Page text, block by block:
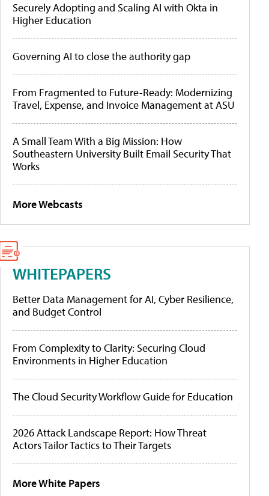
Securely Adopting and Scaling AI with Okta in
Higher Education
Governing AI to close the authority gap
From Fragmented to Future-Ready: Modernizing
Travel, Expense, and Invoice Management at ASU
A Small Team With a Big Mission: How
Southeastern University Built Email Security That
Works
More Webcasts
WHITEPAPERS
Better Data Management for AI, Cyber Resilience,
and Budget Control
From Complexity to Clarity: Securing Cloud
Environments in Higher Education
The Cloud Security Workflow Guide for Education
2026 Attack Landscape Report: How Threat
Actors Tailor Tactics to Their Targets
More White Papers